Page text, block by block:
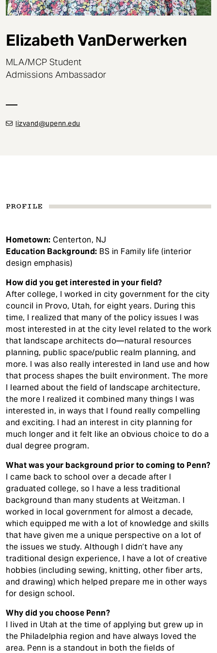
Elizabeth VanDerwerken
MLA/MCP Student
Admissions Ambassador
lizvand@upenn.edu
PROFILE
Hometown: Centerton, NJ
Education Background: BS in Family life (interior
design emphasis)
How did you get interested in your field?
After college, I worked in city government for the city
council in Provo, Utah, for eight years. During this
time, I realized that many of the policy issues I was
most interested in at the city level related to the work
that landscape architects do—natural resources
planning, public space/public realm planning, and
more. I was also really interested in land use and how
that process shapes the built environment. The more
I learned about the field of landscape architecture,
the more I realized it combined many things I was
interested in, in ways that I found really compelling
and exciting. I had an interest in city planning for
much longer and it felt like an obvious choice to do a
dual degree program.
What was your background prior to coming to Penn?
I came back to school over a decade after I
graduated college, so I have a less traditional
background than many students at Weitzman. I
worked in local government for almost a decade,
which equipped me with a lot of knowledge and skills
that have given me a unique perspective on a lot of
the issues we study. Although I didn’t have any
traditional design experience, I have a lot of creative
hobbies (including sewing, knitting, other fiber arts,
and drawing) which helped prepare me in other ways
for design school.
Why did you choose Penn?
I lived in Utah at the time of applying but grew up in
the Philadelphia region and have always loved the
area. Penn is a standout in both the fields of